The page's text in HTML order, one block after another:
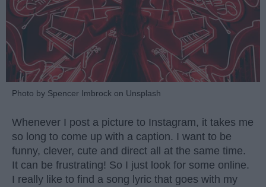
Photo by Spencer Imbrock on Unsplash
Whenever I post a picture to Instagram, it takes me
so long to come up with a caption. I want to be
funny, clever, cute and direct all at the same time.
It can be frustrating! So I just look for some online.
I really like to find a song lyric that goes with my